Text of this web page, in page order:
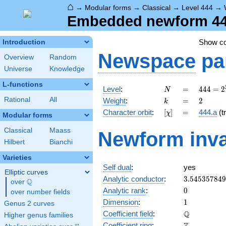
⌂ → Modular forms → Classical → Level 444 →
Embedded newform
Introduction
Overview
Random
Universe
Knowledge
L-functions
Rational All
Modular forms
Classical
Maass
Hilbert
Bianchi
Varieties
Elliptic curves
over \Q
Q
over number fields
Genus 2 curves
Higher genus families
Show
Newspace
Level: N
N =
=
444 =
2^{2}
\cdot
3
37
444 = 2
Weight: k
k =
= 2
2
Character orbit: [\chi]
[χ] =
= 444.a
Newform
Self dual:
yes
Analytic conductor: 3.545357849
Analytic rank: 0
0
Dimension: 11
Coefficient field: Q